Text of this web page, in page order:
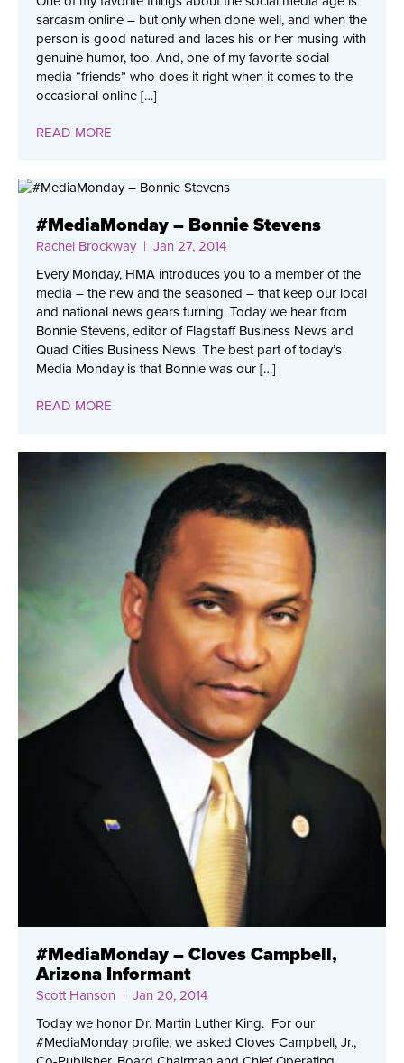
sarcasm online – but only when done well, and when the
person is good natured and laces his or her musing with
genuine humor, too. And, one of my favorite social
media “friends” who does it right when it comes to the
occasional online […]
READ MORE
#MediaMonday – Bonnie Stevens
Rachel Brockway | Jan 27, 2014
Every Monday, HMA introduces you to a member of the
media – the new and the seasoned – that keep our local
and national news gears turning. Today we hear from
Bonnie Stevens, editor of Flagstaff Business News and
Quad Cities Business News. The best part of today’s
Media Monday is that Bonnie was our […]
READ MORE
#MediaMonday – Cloves Campbell,
Arizona Informant
Scott Hanson | Jan 20, 2014
Today we honor Dr. Martin Luther King. For our
#MediaMonday profile, we asked Cloves Campbell, Jr.,